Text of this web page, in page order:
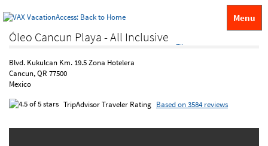
Menu
Óleo Cancun Playa - All Inclusive
Blvd. Kukulcan Km. 19.5 Zona Hotelera
Cancun, QR 77500
Mexico
TripAdvisor Traveler Rating Based on 3584 reviews